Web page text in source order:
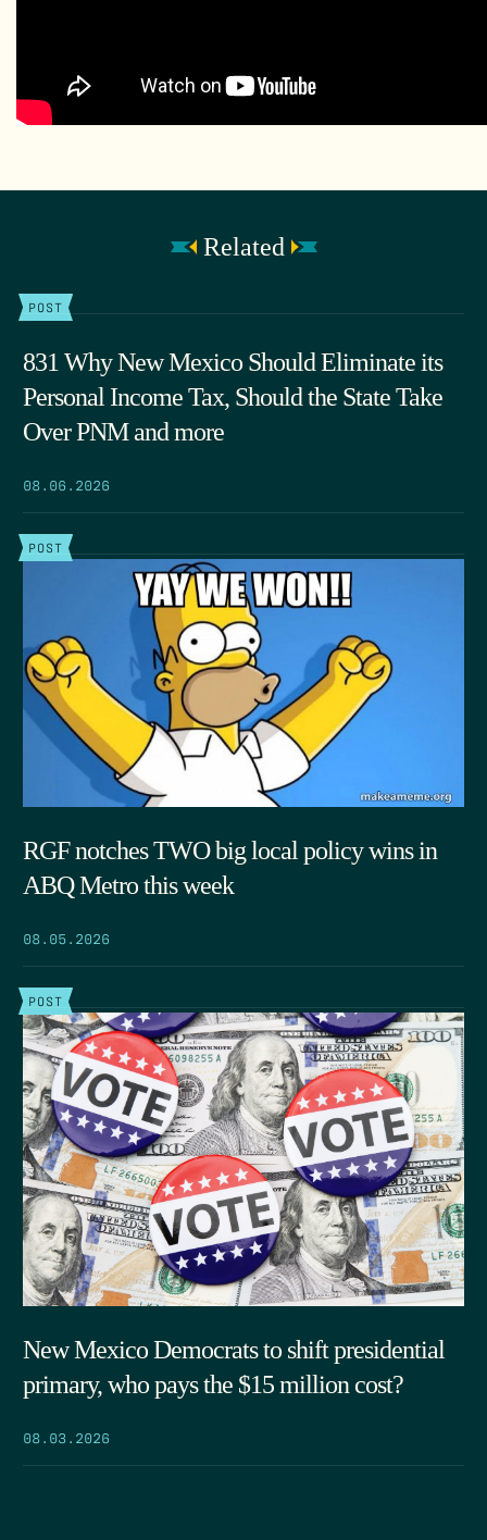
Related
POST
831 Why New Mexico Should Eliminate its
Personal Income Tax, Should the State Take
Over PNM and more
08.06.2026
POST
RGF notches TWO big local policy wins in
ABQ Metro this week
08.05.2026
POST
New Mexico Democrats to shift presidential
primary, who pays the $15 million cost?
08.03.2026